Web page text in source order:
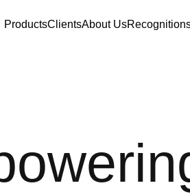
ProductsClientsAbout Us